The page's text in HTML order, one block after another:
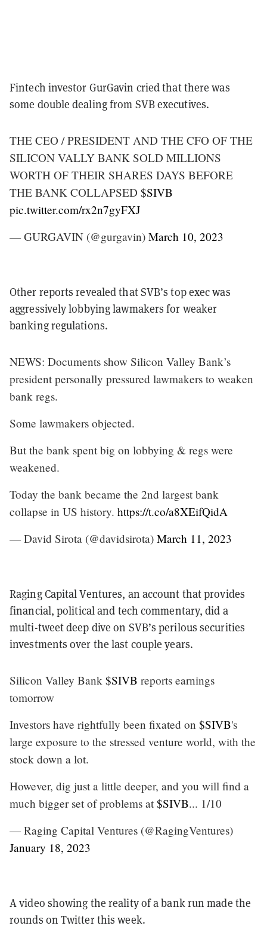
Fintech investor GurGavin cried that there was
some double dealing from SVB executives.
THE CEO / PRESIDENT AND THE CFO OF THE
SILICON VALLY BANK SOLD MILLIONS
WORTH OF THEIR SHARES DAYS BEFORE
THE BANK COLLAPSED $SIVB
pic.twitter.com/rx2n7gyFXJ
— GURGAVIN (@gurgavin) March 10, 2023
Other reports revealed that SVB’s top exec was
aggressively lobbying lawmakers for weaker
banking regulations.
NEWS: Documents show Silicon Valley Bank’s
president personally pressured lawmakers to weaken
bank regs.
Some lawmakers objected.
But the bank spent big on lobbying & regs were
weakened.
Today the bank became the 2nd largest bank
collapse in US history. https://t.co/a8XEifQidA
— David Sirota (@davidsirota) March 11, 2023
Raging Capital Ventures, an account that provides
financial, political and tech commentary, did a
multi-tweet deep dive on SVB’s perilous securities
investments over the last couple years.
Silicon Valley Bank $SIVB reports earnings
tomorrow
Investors have rightfully been fixated on $SIVB's
large exposure to the stressed venture world, with the
stock down a lot.
However, dig just a little deeper, and you will find a
much bigger set of problems at $SIVB... 1/10
— Raging Capital Ventures (@RagingVentures)
January 18, 2023
A video showing the reality of a bank run made the
rounds on Twitter this week.